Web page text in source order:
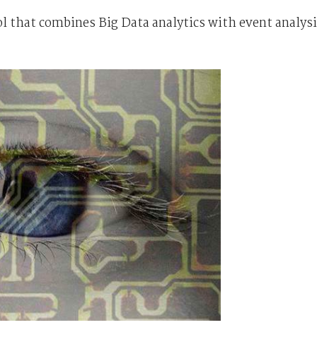
that combines Big Data analytics with event